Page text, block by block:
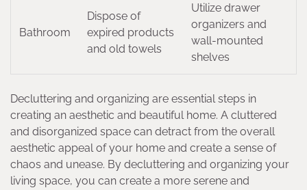
Bathroom
Dispose of
expired products
and old towels
Utilize drawer
organizers and
wall-mounted
shelves
Decluttering and organizing are essential steps in
creating an aesthetic and beautiful home. A cluttered
and disorganized space can detract from the overall
aesthetic appeal of your home and create a sense of
chaos and unease. By decluttering and organizing your
living space, you can create a more serene and